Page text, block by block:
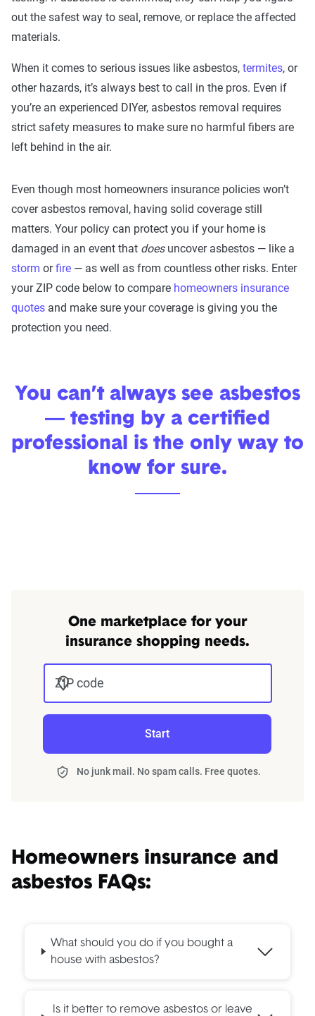
out the safest way to seal, remove, or replace the affected
materials.
When it comes to serious issues like asbestos, termites, or
other hazards, it’s always best to call in the pros. Even if
you’re an experienced DIYer, asbestos removal requires
strict safety measures to make sure no harmful fibers are
left behind in the air.
Even though most homeowners insurance policies won’t
cover asbestos removal, having solid coverage still
matters. Your policy can protect you if your home is
damaged in an event that doesuncover asbestos — like a
storm orfire — as well as from countless other risks. Enter
your ZIP code below to compare homeowners insurance
quotes and make sure your coverage is giving you the
protection you need.
You can’t always see asbestos
— testing by a certified
professional is the only way to
know for sure.
One marketplace for your
insurance shopping needs.
ZIP code
Start
No junk mail. No spam calls. Free quotes.
Homeowners insurance and
asbestos FAQs:
What should you do if you bought a
house with asbestos?
Is it better to remove asbestos or leave